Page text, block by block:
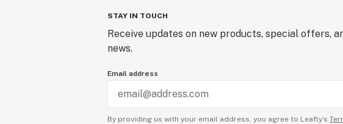
STAY IN TOUCH
Receive updates on new products, special offers,
news.
Email address
By providing us with your email address, you agree to Leafly’s